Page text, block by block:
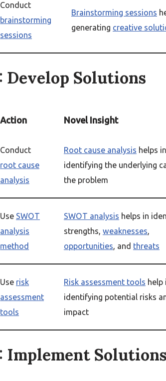
Conduct
brainstorming
sessions
Brainstorming sessions
generating creative
Develop Solutions
Action Novel Insight
Conduct
root cause
analysis
Root cause analysis helps in
identifying the underlying
the problem
Use SWOT
analysis
method
SWOT analysis helps in
strengths, weaknesses,
opportunities, and threats
Use risk
assessment
tools
Risk assessment tools help
identifying potential risks
impact
Implement Solutions